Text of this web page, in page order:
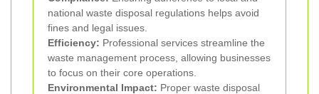
national waste disposal regulations helps avoid
fines and legal issues.
Efficiency: Professional services streamline the
waste management process, allowing businesses
to focus on their core operations.
Environmental Impact: Proper waste disposal